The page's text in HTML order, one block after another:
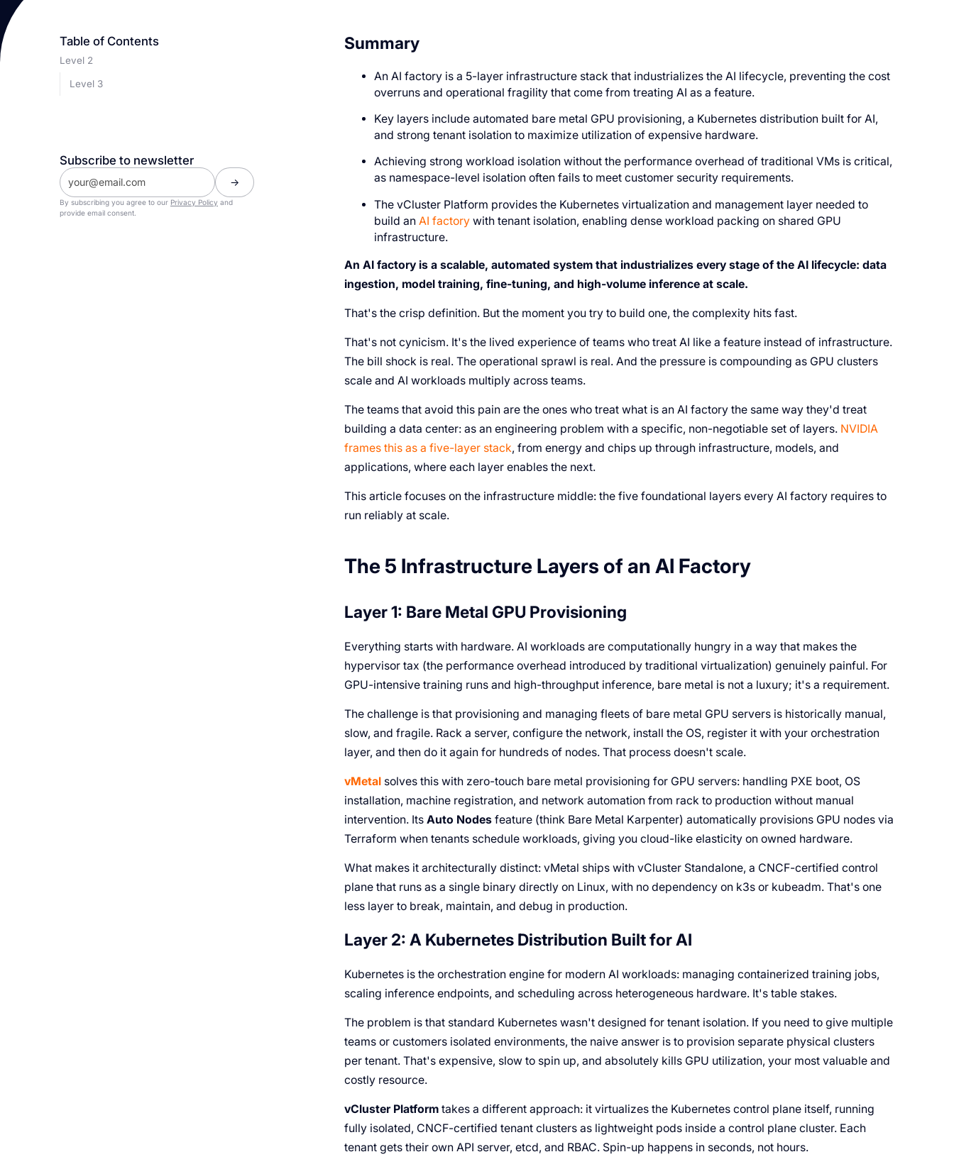
Summary
An AI factory is a 5-layer infrastructure stack that industrializes the AI lifecycle, preventing the cost
overruns and operational fragility that come from treating AI as a feature.
Key layers include automated bare metal GPU provisioning, a Kubernetes distribution built for AI,
and strong tenant isolation to maximize utilization of expensive hardware.
Achieving strong workload isolation without the performance overhead of traditional VMs is critical,
as namespace-level isolation often fails to meet customer security requirements.
The vCluster Platform provides the Kubernetes virtualization and management layer needed to
build an AI factory with tenant isolation, enabling dense workload packing on shared GPU
infrastructure.
An AI factory is a scalable, automated system that industrializes every stage of the AI lifecycle: data
ingestion, model training, fine-tuning, and high-volume inference at scale.
That's the crisp definition. But the moment you try to build one, the complexity hits fast.
That's not cynicism. It's the lived experience of teams who treat AI like a feature instead of infrastructure.
The bill shock is real. The operational sprawl is real. And the pressure is compounding as GPU clusters
scale and AI workloads multiply across teams.
The teams that avoid this pain are the ones who treat what is an AI factory the same way they'd treat
building a data center: as an engineering problem with a specific, non-negotiable set of layers. NVIDIA
frames this as a five-layer stack, from energy and chips up through infrastructure, models, and
applications, where each layer enables the next.
This article focuses on the infrastructure middle: the five foundational layers every AI factory requires to
run reliably at scale.
The 5 Infrastructure Layers of an AI Factory
Layer 1: Bare Metal GPU Provisioning
Everything starts with hardware. AI workloads are computationally hungry in a way that makes the
hypervisor tax (the performance overhead introduced by traditional virtualization) genuinely painful. For
GPU-intensive training runs and high-throughput inference, bare metal is not a luxury; it's a requirement.
The challenge is that provisioning and managing fleets of bare metal GPU servers is historically manual,
slow, and fragile. Rack a server, configure the network, install the OS, register it with your orchestration
layer, and then do it again for hundreds of nodes. That process doesn't scale.
vMetalsolves this with zero-touch bare metal provisioning for GPU servers: handling PXE boot, OS
installation, machine registration, and network automation from rack to production without manual
intervention. Its Auto Nodesfeature (think Bare Metal Karpenter) automatically provisions GPU nodes via
Terraform when tenants schedule workloads, giving you cloud-like elasticity on owned hardware.
What makes it architecturally distinct: vMetal ships with vCluster Standalone, a CNCF-certified control
plane that runs as a single binary directly on Linux, with no dependency on k3s or kubeadm. That's one
less layer to break, maintain, and debug in production.
Layer 2: A Kubernetes Distribution Built for AI
Kubernetes is the orchestration engine for modern AI workloads: managing containerized training jobs,
scaling inference endpoints, and scheduling across heterogeneous hardware. It's table stakes.
The problem is that standard Kubernetes wasn't designed for tenant isolation. If you need to give multiple
teams or customers isolated environments, the naive answer is to provision separate physical clusters
per tenant. That's expensive, slow to spin up, and absolutely kills GPU utilization, your most valuable and
costly resource.
vCluster Platformtakes a different approach: it virtualizes the Kubernetes control plane itself, running
fully isolated, CNCF-certified tenant clusters as lightweight pods inside a control plane cluster. Each
tenant gets their own API server, etcd, and RBAC. Spin-up happens in seconds, not hours.
Table of Contents
Level 2
Level 3
Subscribe to newsletter
By subscribing you agree to our Privacy Policy and
provide email consent.